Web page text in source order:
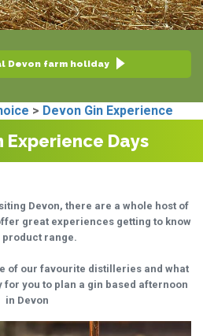
Devon farm holiday
> Devon Gin Experience
Experience Days
Devon, there are a whole host of
great experiences getting to know
range.
of our favourite distilleries and what
you to plan a gin based afternoon
in Devon